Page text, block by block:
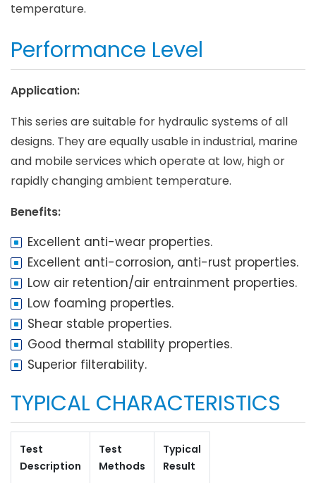
temperature.
Performance Level
Application:
This series are suitable for hydraulic systems of all
designs. They are equally usable in industrial, marine
and mobile services which operate at low, high or
rapidly changing ambient temperature.
Benefits:
Excellent anti-wear properties.
Excellent anti-corrosion, anti-rust properties.
Low air retention/air entrainment properties.
Low foaming properties.
Shear stable properties.
Good thermal stability properties.
Superior filterability.
TYPICAL CHARACTERISTICS
Test
Description
Test
Methods
Typical
Result